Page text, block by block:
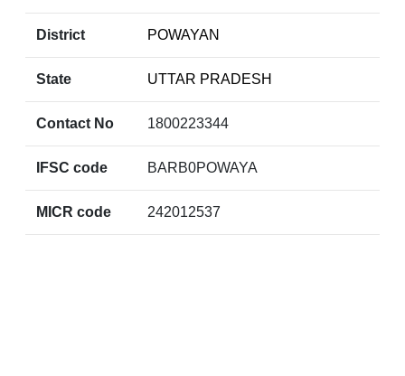
District POWAYAN
State UTTAR PRADESH
Contact No 1800223344
IFSC code BARB0POWAYA
MICR code 242012537